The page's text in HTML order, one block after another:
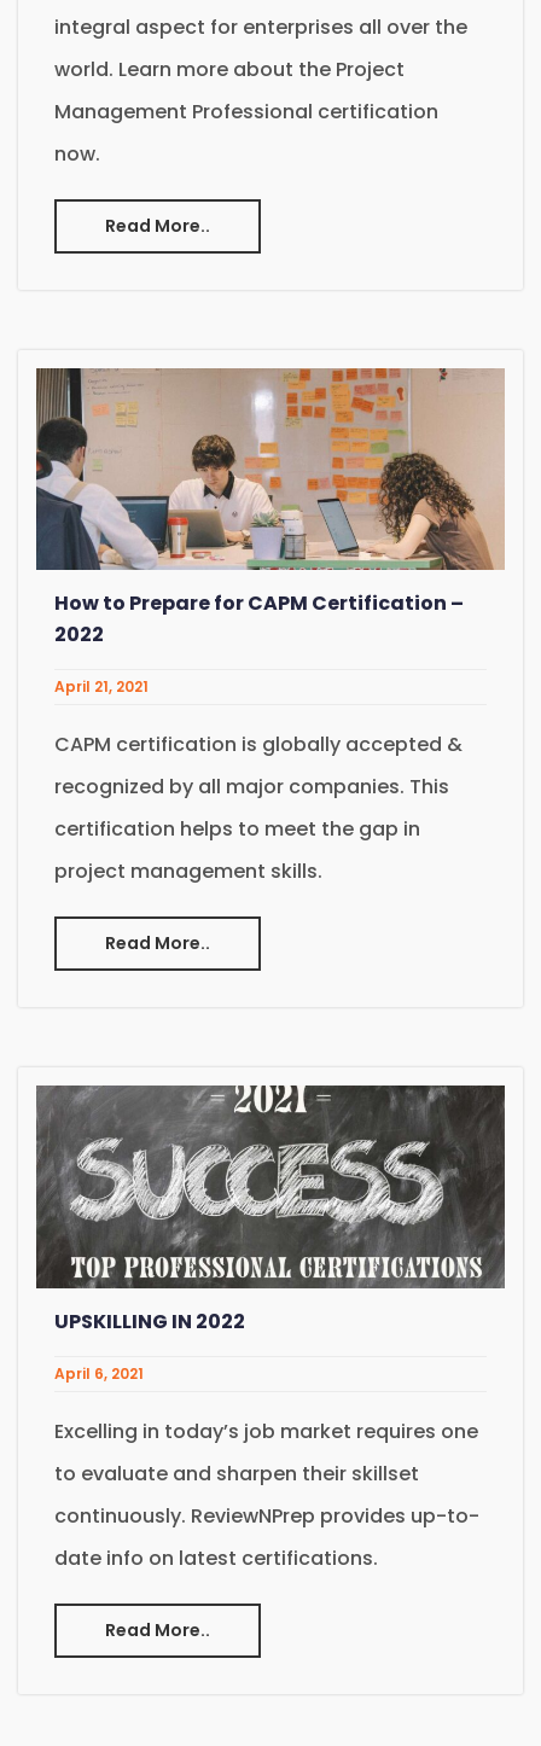
integral aspect for enterprises all over the
world. Learn more about the Project
Management Professional certification
now.
Read More..
How to Prepare for CAPM Certification –
2022
April 21, 2021
CAPM certification is globally accepted &
recognized by all major companies. This
certification helps to meet the gap in
project management skills.
Read More..
UPSKILLING IN 2022
April 6, 2021
Excelling in today’s job market requires one
to evaluate and sharpen their skillset
continuously. ReviewNPrep provides up-to-
date info on latest certifications.
Read More..